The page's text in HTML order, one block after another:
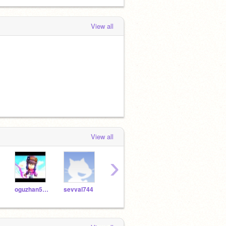
View all
View all
oguzhan5850 sevval744
›